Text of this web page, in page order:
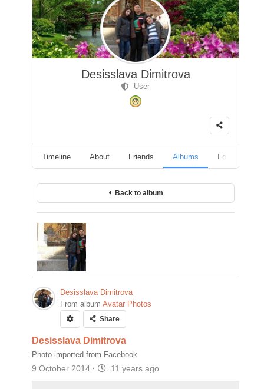
Desisslava Dimitrova
User
Timeline About Friends Albums Followers
Back to album
Desisslava Dimitrova
From album Avatar Photos
Share
Desisslava Dimitrova
Photo imported from Facebook
9 October 2014 · 11 years ago